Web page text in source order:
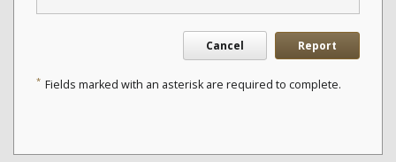
Cancel Report
* Fields marked with an asterisk are required to complete.